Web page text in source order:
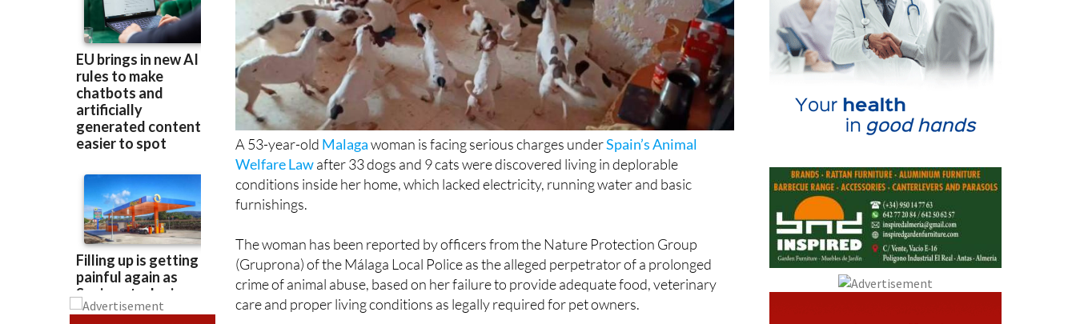
A 53-year-oldMalagawoman is facing serious charges underSpain’s Animal
Welfare Lawafter 33 dogs and 9 cats were discovered living in deplorable
conditions inside her home, which lacked electricity, running water and basic
furnishings.
The woman has been reported by officers from the Nature Protection Group
crime of animal abuse, based on her failure to provide adequate food, veterinary
care and proper living conditions as legally required for pet owners.
According to the investigation, the woman had been repeatedly uncooperative